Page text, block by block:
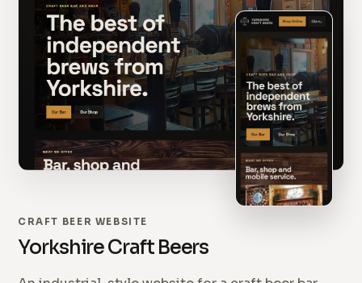
CRAFT BEER WEBSITE
Yorkshire Craft Beers